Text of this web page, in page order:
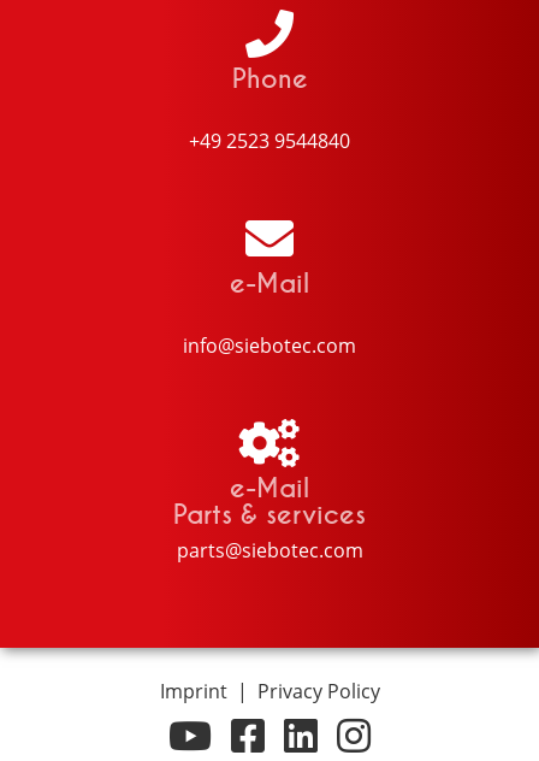
Phone
+49 2523 9544840
e-Mail
info@siebotec.com
e-Mail
Parts & services
parts@siebotec.com
Imprint| Privacy Policy